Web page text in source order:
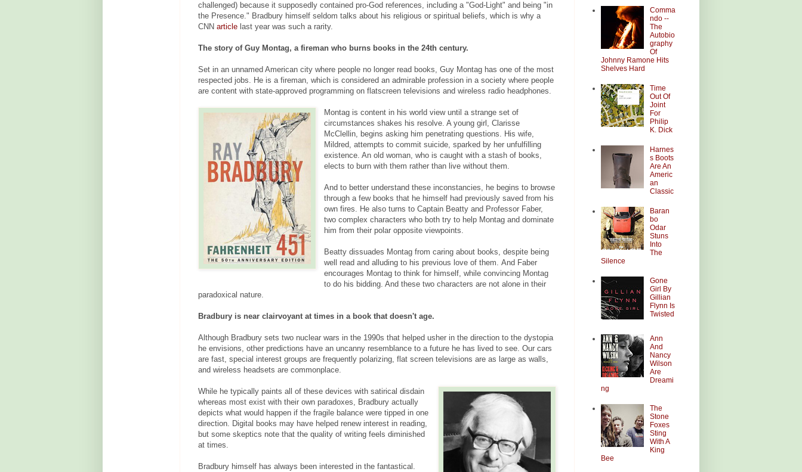
challenged) because it supposedly contained pro-God references, including a "God-Light" and being "in
the Presence." Bradbury himself seldom talks about his religious or spiritual beliefs, which is why a
CNN article last year was such a rarity.
The story of Guy Montag, a fireman who burns books in the 24th century.
Set in an unnamed American city where people no longer read books, Guy Montag has one of the most
respected jobs. He is a fireman, which is considered an admirable profession in a society where people
are content with state-approved programming on flatscreen televisions and wireless radio headphones.
Montag is content in his world view until a strange set of
circumstances shakes his resolve. A young girl, Clarisse
McClellin, begins asking him penetrating questions. His wife,
Mildred, attempts to commit suicide, sparked by her unfulfilling
existence. An old woman, who is caught with a stash of books,
elects to burn with them rather than live without them.
And to better understand these inconstancies, he begins to browse
through a few books that he himself had previously saved from his
own fires. He also turns to Captain Beatty and Professor Faber,
two complex characters who both try to help Montag and dominate
him from their polar opposite viewpoints.
Beatty dissuades Montag from caring about books, despite being
well read and alluding to his previous love of them. And Faber
encourages Montag to think for himself, while convincing Montag
to do his bidding. And these two characters are not alone in their
paradoxical nature.
Bradbury is near clairvoyant at times in a book that doesn't age.
Although Bradbury sets two nuclear wars in the 1990s that helped usher in the direction to the dystopia
he envisions, other predictions have an uncanny resemblance to a future he has lived to see. Our cars
are fast, special interest groups are frequently polarizing, flat screen televisions are as large as walls,
and wireless headsets are commonplace.
While he typically paints all of these devices with satirical disdain
whereas most exist with their own paradoxes, Bradbury actually
depicts what would happen if the fragile balance were tipped in one
direction. Digital books may have helped renew interest in reading,
but some skeptics note that the quality of writing feels diminished
at times.
Bradbury himself has always been interested in the fantastical.
Comma
ndo --
The
Autobio
graphy
Of
Johnny Ramone Hits
Shelves Hard
Time
Out Of
Joint
For
Philip
K. Dick
Harnes
s Boots
Are An
Americ
an
Classic
Baran
bo
Odar
Stuns
Into
The
Silence
Gone
Girl By
Gillian
Flynn Is
Twisted
Ann
And
Nancy
Wilson
Are
Dreami
ng
The
Stone
Foxes
Sting
With A
King
Bee